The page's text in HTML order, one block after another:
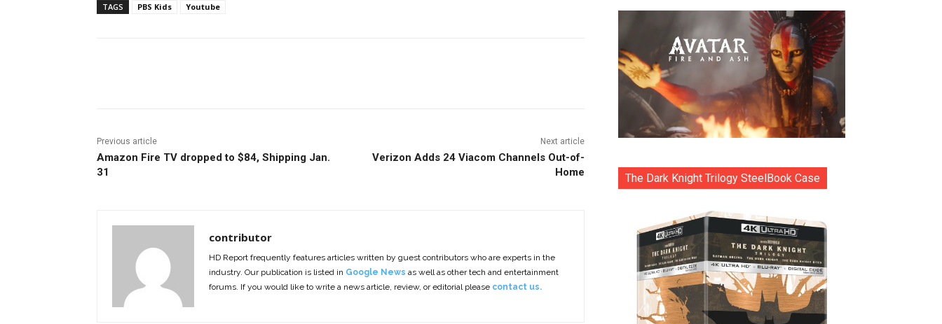
TAGS PBS Kids Youtube
Previous article
Amazon Fire TV dropped to $84, Shipping Jan.
31
Next article
Verizon Adds 24 Viacom Channels Out-of-
Home
contributor
HD Report frequently features articles written by guest contributors who are experts in the
industry. Our publication is listed in Google News as well as other tech and entertainment
forums. If you would like to write a news article, review, or editorial please contact us.
The Dark Knight Trilogy SteelBook Case